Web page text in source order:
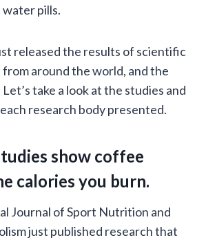
pills.
released the results of scientific
around the world, and the
take a look at the studies and
research body presented.
show coffee
calories you burn.
Journal of Sport Nutrition and
just published research that